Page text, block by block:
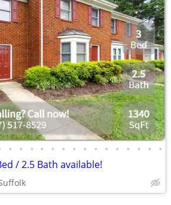
• • • • • • • • • • • • • • •
/ 2.5 Bath available!